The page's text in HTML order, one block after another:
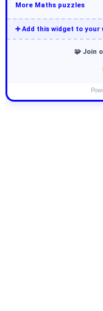
More Maths puzzles
➕ Add this widget to
🧩 Join